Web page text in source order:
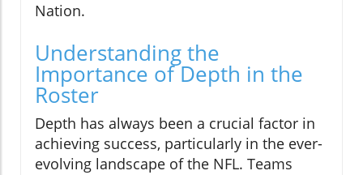
Nation.
Understanding the
Importance of Depth in the
Roster
Depth has always been a crucial factor in
achieving success, particularly in the ever-
evolving landscape of the NFL. Teams